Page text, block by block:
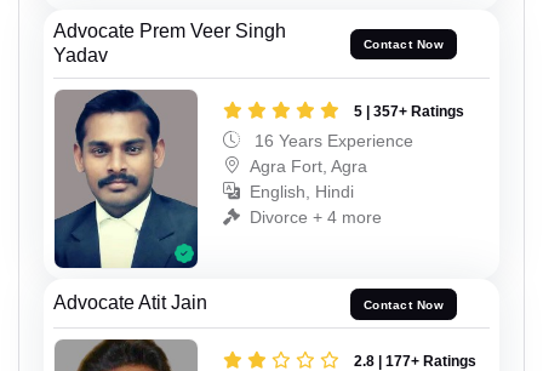
Advocate Prem Veer Singh
Yadav
Contact Now
5 | 357+ Ratings
16 Years Experience
Agra Fort, Agra
English, Hindi
Divorce + 4 more
Advocate Atit Jain Contact Now
2.8 | 177+ Ratings